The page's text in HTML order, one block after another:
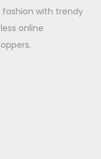
fashion with trendy
online